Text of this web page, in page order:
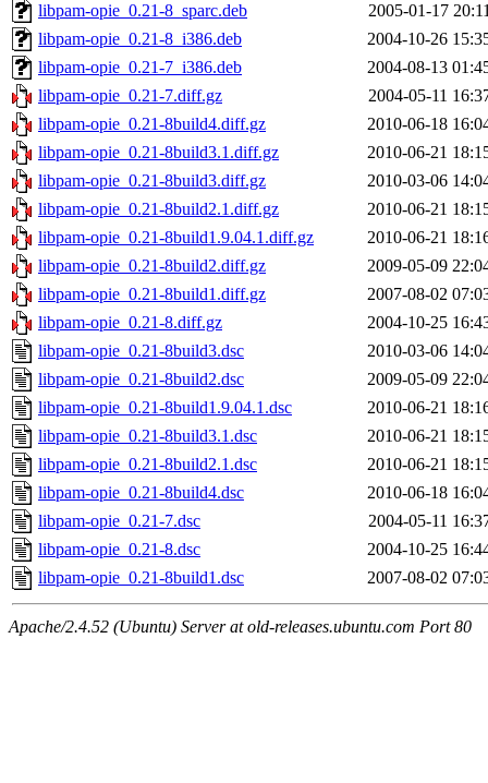
libpam-opie_0.21-8_sparc.deb
2005-01-17
libpam-opie_0.21-8_i386.deb
2004-10-26
libpam-opie_0.21-7_i386.deb
2004-08-13
libpam-opie_0.21-7.diff.gz
2004-05-11
libpam-opie_0.21-8build4.diff.gz
2010-06-18
libpam-opie_0.21-8build3.1.diff.gz
2010-06-21
libpam-opie_0.21-8build3.diff.gz
2010-03-06
libpam-opie_0.21-8build2.1.diff.gz
2010-06-21
libpam-opie_0.21-8build1.9.04.1.diff.gz
2010-06-21
libpam-opie_0.21-8build2.diff.gz
2009-05-09
libpam-opie_0.21-8build1.diff.gz
2007-08-02
libpam-opie_0.21-8.diff.gz
2004-10-25
libpam-opie_0.21-8build3.dsc
2010-03-06
libpam-opie_0.21-8build2.dsc
2009-05-09
libpam-opie_0.21-8build1.9.04.1.dsc
2010-06-21
libpam-opie_0.21-8build3.1.dsc
2010-06-21
libpam-opie_0.21-8build2.1.dsc
2010-06-21
libpam-opie_0.21-8build4.dsc
2010-06-18
libpam-opie_0.21-7.dsc
2004-05-11
libpam-opie_0.21-8.dsc
2004-10-25
libpam-opie_0.21-8build1.dsc
2007-08-02
Apache/2.4.52 (Ubuntu) Server at old-releases.ubuntu.com Port 80